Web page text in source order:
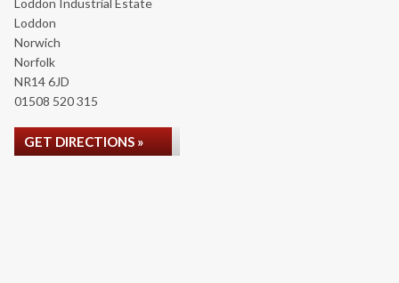
Loddon Industrial Estate
Loddon
Norwich
Norfolk
NR14 6JD
01508 520 315
GET DIRECTIONS »